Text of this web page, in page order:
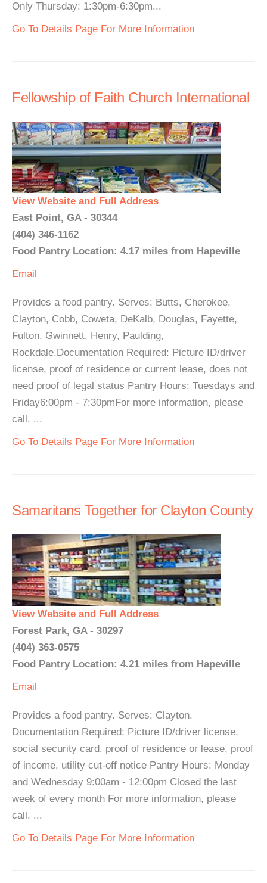
Only Thursday: 1:30pm-6:30pm...
Go To Details Page For More Information
Fellowship of Faith Church International
View Website and Full Address
East Point, GA - 30344
(404) 346-1162
Food Pantry Location: 4.17 miles from Hapeville
Email
Provides a food pantry. Serves: Butts, Cherokee,
Clayton, Cobb, Coweta, DeKalb, Douglas, Fayette,
Fulton, Gwinnett, Henry, Paulding,
Rockdale.Documentation Required: Picture ID/driver
license, proof of residence or current lease, does not
need proof of legal status Pantry Hours: Tuesdays and
Friday6:00pm - 7:30pmFor more information, please
call. ...
Go To Details Page For More Information
Samaritans Together for Clayton County
View Website and Full Address
Forest Park, GA - 30297
(404) 363-0575
Food Pantry Location: 4.21 miles from Hapeville
Email
Provides a food pantry. Serves: Clayton.
Documentation Required: Picture ID/driver license,
social security card, proof of residence or lease, proof
of income, utility cut-off notice Pantry Hours: Monday
and Wednesday 9:00am - 12:00pm Closed the last
week of every month For more information, please
call. ...
Go To Details Page For More Information